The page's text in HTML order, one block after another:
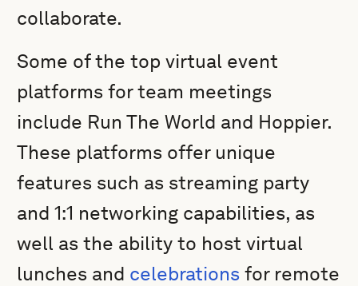
collaborate.
Some of the top virtual event
platforms for team meetings
include Run The World and Hoppier.
These platforms offer unique
features such as streaming party
and 1:1 networking capabilities, as
well as the ability to host virtual
lunches and celebrations for remote